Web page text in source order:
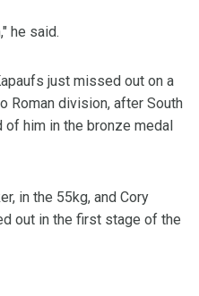
he said.
just missed out on a
Roman division, after South
him in the bronze medal
in the 55kg, and Cory
out in the first stage of the